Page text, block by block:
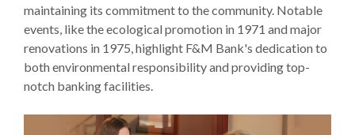
maintaining its commitment to the community. Notable
events, like the ecological promotion in 1971 and major
renovations in 1975, highlight F&M Bank's dedication to
both environmental responsibility and providing top-
notch banking facilities.